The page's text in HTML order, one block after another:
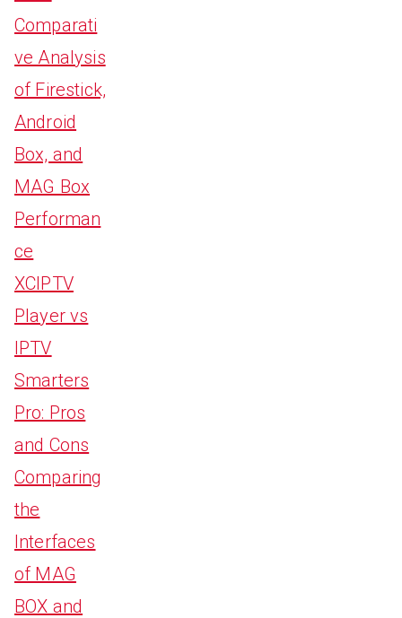
Comparati
ve Analysis
of Firestick,
Android
Box, and
MAG Box
Performan
ce
XCIPTV
Player vs
IPTV
Smarters
Pro: Pros
and Cons
Comparing
the
Interfaces
of MAG
BOX and